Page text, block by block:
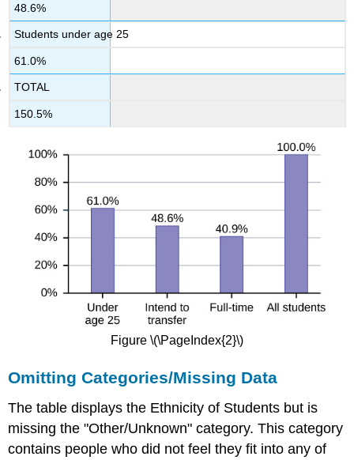
48.6%
Students under age 25
61.0%
TOTAL
150.5%
Figure \(\PageIndex{2}\)
Omitting Categories/Missing Data
The table displays the Ethnicity of Students but is
missing the "Other/Unknown" category. This category
contains people who did not feel they fit into any of